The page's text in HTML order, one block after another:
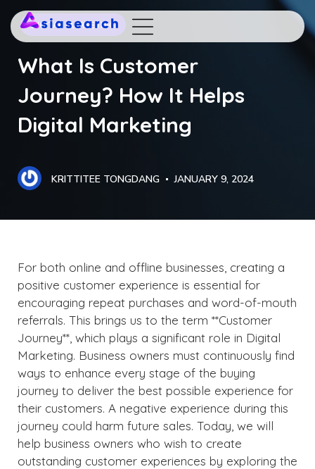
DIGITAL MARKETING
What Is Customer
Journey? How It Helps
Digital Marketing
KRITTITEE TONGDANG JANUARY 9, 2024
For both online and offline businesses, creating a
positive customer experience is essential for
encouraging repeat purchases and word-of-mouth
referrals. This brings us to the term **Customer
Journey**, which plays a significant role in Digital
Marketing. Business owners must continuously find
ways to enhance every stage of the buying
journey to deliver the best possible experience for
their customers. A negative experience during this
journey could harm future sales. Today, we will
help business owners who wish to create
outstanding customer experiences by exploring the